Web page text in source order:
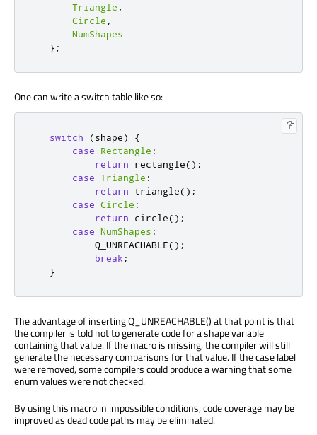
Triangle ,
Circle ,
NumShapes
};
One can write a switch table like so:
switch (shape)
{
case
Rectangle :
return rectangle();
case Triangle :
return triangle();
case Circle :
return circle();
case NumShapes :
           Q_UNREACHABLE
();
break ;
}
The advantage of inserting Q_UNREACHABLE() at that point is that
the compiler is told not to generate code for a shape variable
containing that value. If the macro is missing, the compiler will still
generate the necessary comparisons for that value. If the case label
were removed, some compilers could produce a warning that some
enum values were not checked.
By using this macro in impossible conditions, code coverage may be
improved as dead code paths may be eliminated.